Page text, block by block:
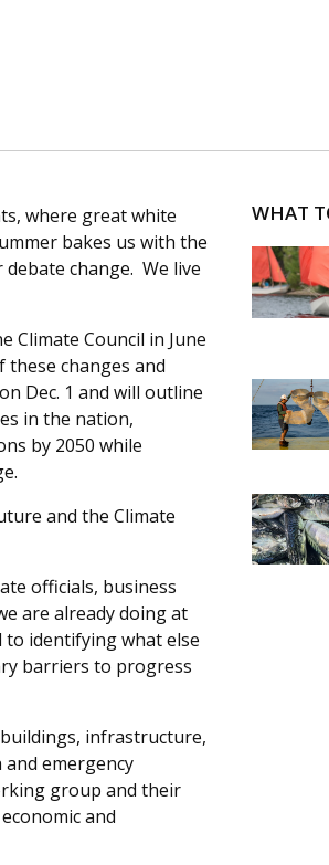
where great white
bakes us with the
change. We live
Climate Council in June
changes and
Dec. 1 and will outline
in the nation,
by 2050 while
and the Climate
officials, business
are already doing at
to identifying what else
barriers to progress
infrastructure,
emergency
group and their
and
WHAT